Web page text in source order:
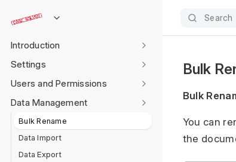
Search
Introduction
Settings
Users and Permissions
Data Management
Bulk Rename
Data Import
Data Export
Bulk
Bulk
You can
the